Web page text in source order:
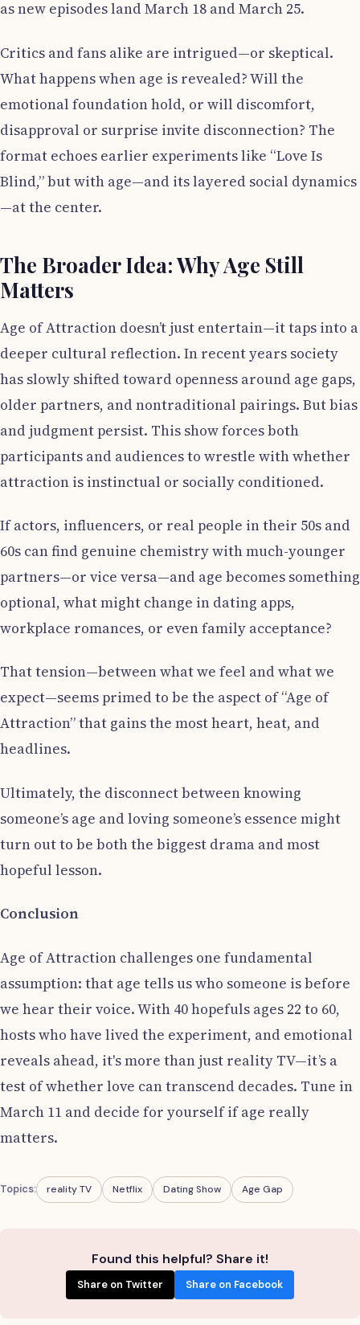
as new episodes land March 18 and March 25.
Critics and fans alike are intrigued—or skeptical.
What happens when age is revealed? Will the
emotional foundation hold, or will discomfort,
disapproval or surprise invite disconnection? The
format echoes earlier experiments like “Love Is
Blind,” but with age—and its layered social dynamics
—at the center.
The Broader Idea: Why Age Still
Matters
Age of Attraction doesn’t just entertain—it taps into a
deeper cultural reflection. In recent years society
has slowly shifted toward openness around age gaps,
older partners, and nontraditional pairings. But bias
and judgment persist. This show forces both
participants and audiences to wrestle with whether
attraction is instinctual or socially conditioned.
If actors, influencers, or real people in their 50s and
60s can find genuine chemistry with much-younger
partners—or vice versa—and age becomes something
optional, what might change in dating apps,
workplace romances, or even family acceptance?
That tension—between what we feel and what we
expect—seems primed to be the aspect of “Age of
Attraction” that gains the most heart, heat, and
headlines.
Ultimately, the disconnect between knowing
someone’s age and loving someone’s essence might
turn out to be both the biggest drama and most
hopeful lesson.
Conclusion
Age of Attraction challenges one fundamental
assumption: that age tells us who someone is before
we hear their voice. With 40 hopefuls ages 22 to 60,
hosts who have lived the experiment, and emotional
reveals ahead, it's more than just reality TV—it’s a
test of whether love can transcend decades. Tune in
March 11 and decide for yourself if age really
matters.
Topics: reality TV Netflix Dating Show Age Gap
Found this helpful? Share it!
Share on Twitter Share on Facebook